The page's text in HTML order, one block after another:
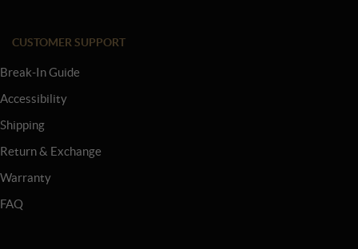
CUSTOMER SUPPORT
Break-In Guide
Accessibility
Shipping
Return & Exchange
Warranty
FAQ